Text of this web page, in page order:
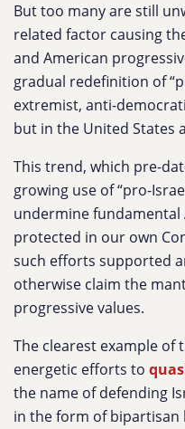
But too many are still
related factor causing
and American
gradual redefinition of
extremist, anti-
but in the United States
This trend, which pre-
growing use of “pro-
undermine fundamental
protected in our own
such efforts supported
otherwise claim the
progressive values.
The clearest example of
energetic efforts to
the name of defending
in the form of bipartisan